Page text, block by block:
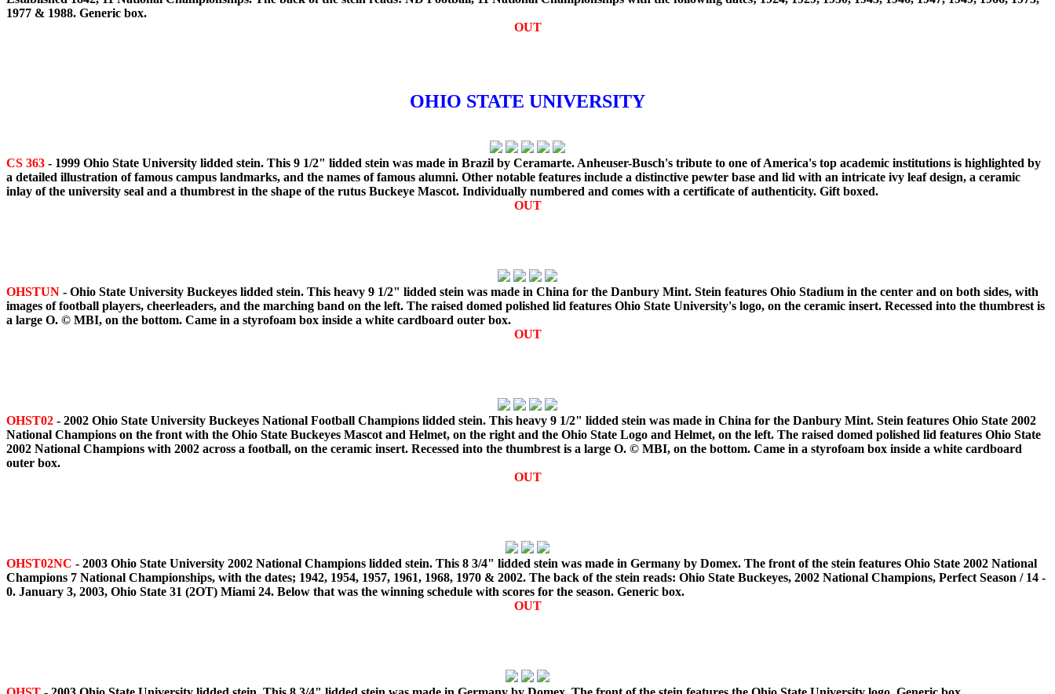
1977 & 1988. Generic box.
OUT
OHIO STATE UNIVERSITY
CS 363 - 1999 Ohio State University lidded stein. This 9 1/2" lidded stein was made in Brazil by Ceramarte. Anheuser-Busch's tribute to one of America's top academic institutions is highlighted by
a detailed illustration of famous campus landmarks, and the names of famous alumni. Other notable features include a distinctive pewter base and lid with an intricate ivy leaf design, a ceramic
inlay of the university seal and a thumbrest in the shape of the rutus Buckeye Mascot. Individually numbered and comes with a certificate of authenticity. Gift boxed.
OUT
OHSTUN - Ohio State University Buckeyes lidded stein. This heavy 9 1/2" lidded stein was made in China for the Danbury Mint. Stein features Ohio Stadium in the center and on both sides, with
images of football players, cheerleaders, and the marching band on the left. The raised domed polished lid features Ohio State University's logo, on the ceramic insert. Recessed into the thumbrest is
a large O. © MBI, on the bottom. Came in a styrofoam box inside a white cardboard outer box.
OUT
OHST02 - 2002 Ohio State University Buckeyes National Football Champions lidded stein. This heavy 9 1/2" lidded stein was made in China for the Danbury Mint. Stein features Ohio State 2002
National Champions on the front with the Ohio State Buckeyes Mascot and Helmet, on the right and the Ohio State Logo and Helmet, on the left. The raised domed polished lid features Ohio State
2002 National Champions with 2002 across a football, on the ceramic insert. Recessed into the thumbrest is a large O. © MBI, on the bottom. Came in a styrofoam box inside a white cardboard
outer box.
OUT
OHST02NC - 2003 Ohio State University 2002 National Champions lidded stein. This 8 3/4" lidded stein was made in Germany by Domex. The front of the stein features Ohio State 2002 National
Champions 7 National Championships, with the dates; 1942, 1954, 1957, 1961, 1968, 1970 & 2002. The back of the stein reads: Ohio State Buckeyes, 2002 National Champions, Perfect Season / 14 -
0. January 3, 2003, Ohio State 31 (2OT) Miami 24. Below that was the winning schedule with scores for the season. Generic box.
OUT